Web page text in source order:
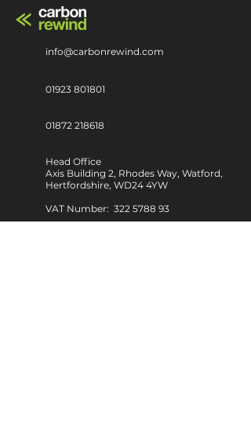
info@carbonrewind.com
01923 801801
01872 218618
Head Office
Axis Building 2, Rhodes Way, Watford,
Hertfordshire, WD24 4YW
VAT Number: 322 5788 93